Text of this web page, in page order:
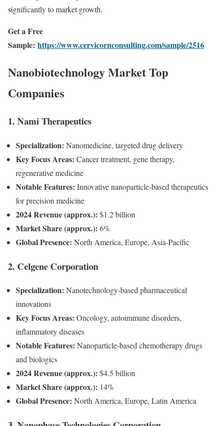
significantly to market growth.
Get a Free
Sample: https://www.cervicornconsulting.com/sample/2516
Nanobiotechnology Market Top
Companies
1. Nami Therapeutics
Specialization: Nanomedicine, targeted drug delivery
Key Focus Areas: Cancer treatment, gene therapy,
regenerative medicine
Notable Features: Innovative nanoparticle-based therapeutics
for precision medicine
2024 Revenue (approx.): $1.2 billion
Market Share (approx.): 6%
Global Presence: North America, Europe, Asia-Pacific
2. Celgene Corporation
Specialization: Nanotechnology-based pharmaceutical
innovations
Key Focus Areas: Oncology, autoimmune disorders,
inflammatory diseases
Notable Features: Nanoparticle-based chemotherapy drugs
and biologics
2024 Revenue (approx.): $4.5 billion
Market Share (approx.): 14%
Global Presence: North America, Europe, Latin America